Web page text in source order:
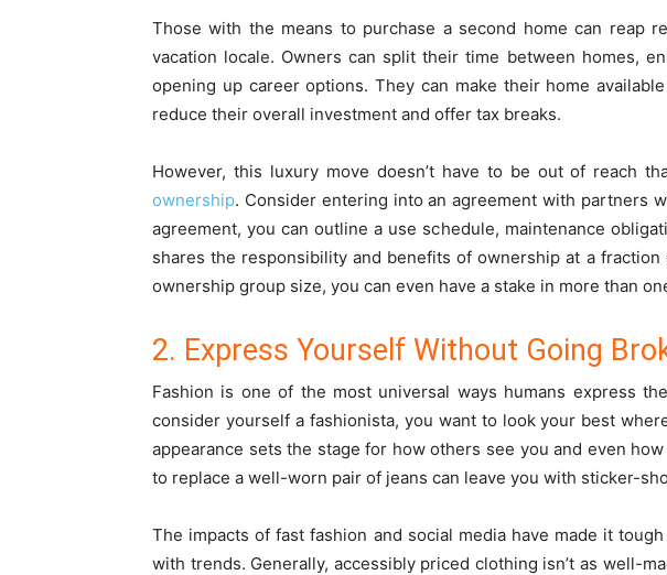
Those with the means to purchase a second home can reap
vacation locale. Owners can split their time between homes,
opening up career options. They can make their home
reduce their overall investment and offer tax breaks.
However, this luxury move doesn’t have to be out of reach
ownership. Consider entering into an agreement with partners
agreement, you can outline a use schedule, maintenance
shares the responsibility and benefits of ownership at a
ownership group size, you can even have a stake in more than
2. Express Yourself Without Going
Fashion is one of the most universal ways humans express
consider yourself a fashionista, you want to look your best
appearance sets the stage for how others see you and even
to replace a well-worn pair of jeans can leave you with sticker-
The impacts of fast fashion and social media have made it
with trends. Generally, accessibly priced clothing isn’t as well-